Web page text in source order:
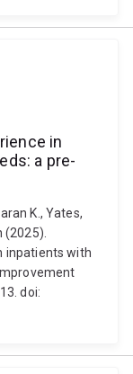
in
a pre-
K., Yates,
(2025).
inpatients with
doi: